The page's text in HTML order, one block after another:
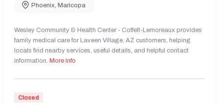
Phoenix, Maricopa
Wesley Community & Health Center - Coffelt-Lemoreaux provides
family medical care for Laveen Village, AZ customers, helping
locals find nearby services, useful details, and helpful contact
information. More Info
Closed